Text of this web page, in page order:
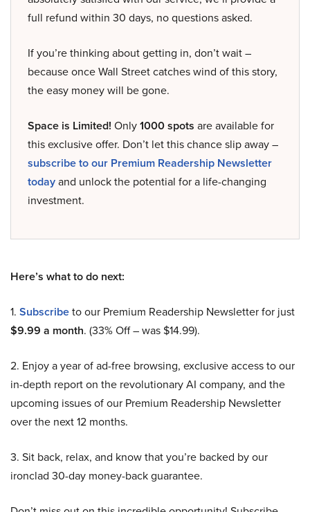
full refund within 30 days, no questions asked.
If you’re thinking about getting in, don’t wait –
because once Wall Street catches wind of this story,
the easy money will be gone.
Space is Limited! Only1000 spots are available for
this exclusive offer. Don’t let this chance slip away –
subscribe to our Premium Readership Newsletter
todayand unlock the potential for a life-changing
investment.
Here’s what to do next:
1. Subscribeto our Premium Readership Newsletter for just
$9.99 a month. (33% Off – was $14.99).
2. Enjoy a year of ad-free browsing, exclusive access to our
in-depth report on the revolutionary AI company, and the
upcoming issues of our Premium Readership Newsletter
over the next 12 months.
3. Sit back, relax, and know that you’re backed by our
ironclad 30-day money-back guarantee.